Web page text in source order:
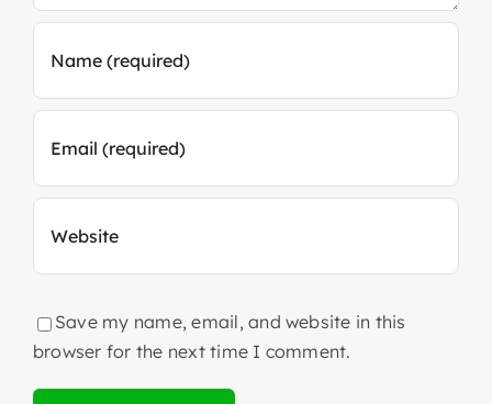
Save my name, email, and website in this
browser for the next time I comment.